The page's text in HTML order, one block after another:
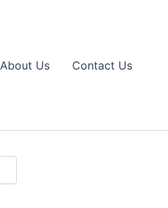
About Us Contact Us